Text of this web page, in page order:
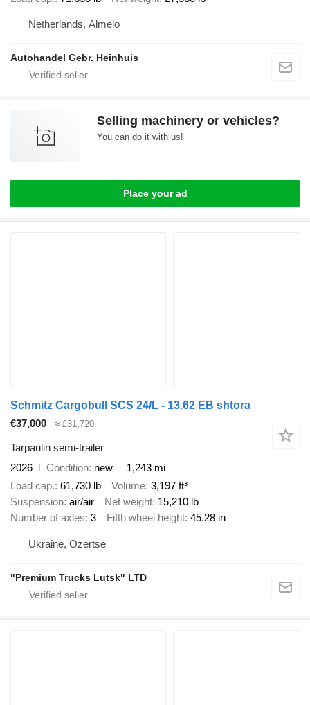
Netherlands, Almelo
Autohandel Gebr. Heinhuis
Selling machinery or vehicles?
You can do it with us!
Place your ad
Schmitz Cargobull SCS 24/L - 13.62 EB shtora
€37,000
≈ £31,720
Tarpaulin semi-trailer
2026
Condition new
1,243 mi
Load cap. 61,730 lb Volume 3,197 ft³
Suspension air/air Net weight 15,210 lb
Number of axles 3 Fifth wheel height 45.28 in
Ukraine, Ozertse
"Premium Trucks Lutsk" LTD